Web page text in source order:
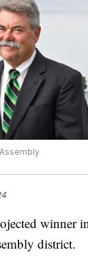
winner
district.